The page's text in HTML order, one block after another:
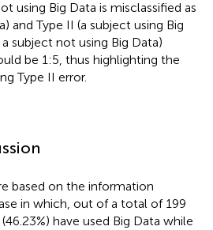
using Big Data is misclassified as
and Type II (a subject using Big
subject not using Big Data)
be 1:5, thus highlighting the
Type II error.
based on the information
in which, out of a total of 199
have used Big Data while